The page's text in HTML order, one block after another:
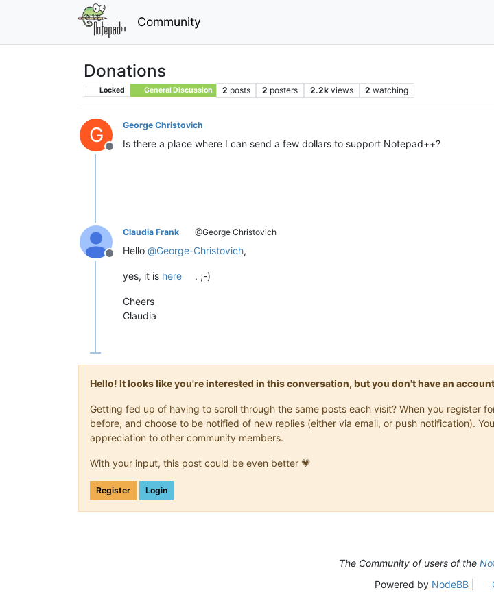
Community
Donations
Locked General Discussion 2 posts 2 posters 2.2k views 2 watching
G
Offline
George Christovich
Is there a place where I can send a few dollars to support Notepad++?
Offline
Claudia Frank @George Christovich
Hello @George-Christovich,
yes, it is here . ;-)
Cheers
Claudia
Hello! It looks like you're interested in this conversation, but you don't have an
Getting fed up of having to scroll through the same posts each visit? When you register
before, and choose to be notified of new replies (either via email, or push notification).
appreciation to other community members.
With your input, this post could be even better 💗
Register Login
The Community of users of the
Powered by NodeBB|